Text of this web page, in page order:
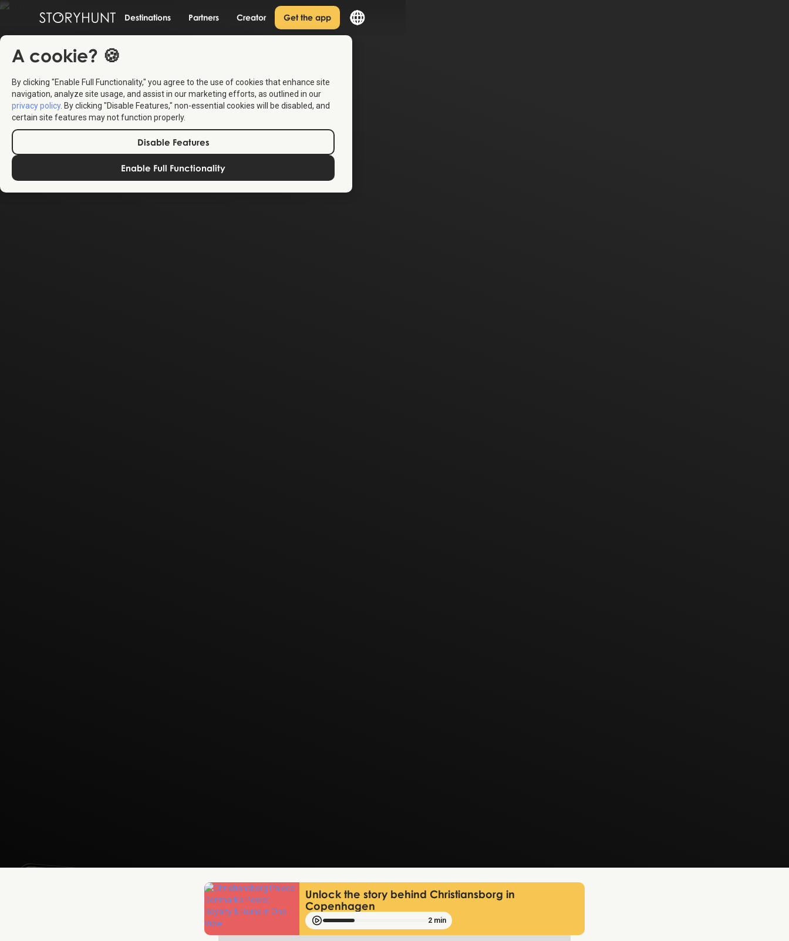
Destinations Partners Creator Get the app
A cookie? 🍪
By clicking "Enable Full Functionality," you agree to the use of cookies that enhance site
navigation, analyze site usage, and assist in our marketing efforts, as outlined in our
privacy policy. By clicking "Disable Features," non-essential cookies will be disabled, and
certain site features may not function properly.
Disable Features
Enable Full Functionality
Unlock the story behind Christiansborg in
Copenhagen
2 min